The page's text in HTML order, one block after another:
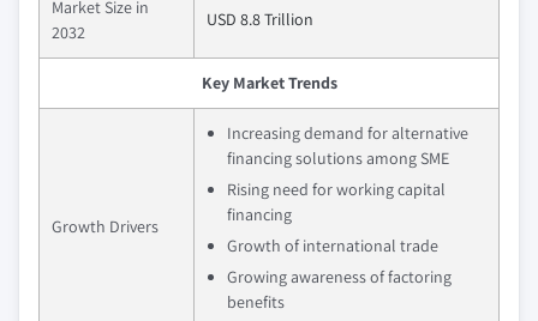
Market Size in
2032
USD 8.8 Trillion
Key Market Trends
Growth Drivers
Increasing demand for alternative
financing solutions among SME
Rising need for working capital
financing
Growth of international trade
Growing awareness of factoring
benefits